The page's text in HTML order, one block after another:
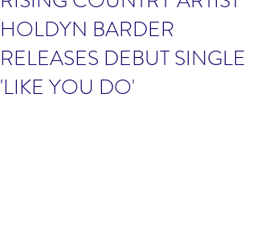
HOLDYN BARDER
RELEASES DEBUT SINGLE
'LIKE YOU DO'